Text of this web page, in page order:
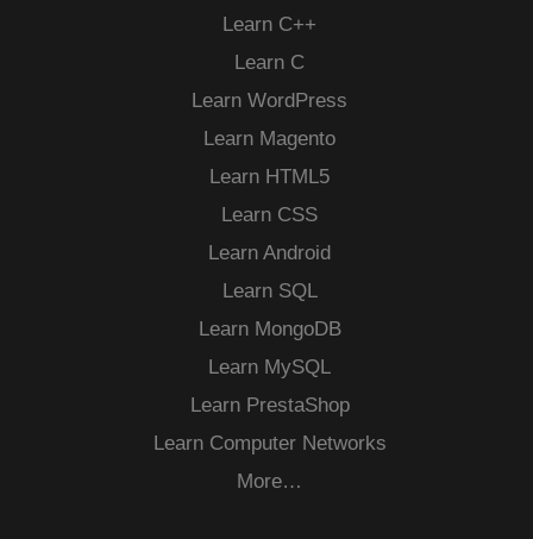
Learn C++
Learn C
Learn WordPress
Learn Magento
Learn HTML5
Learn CSS
Learn Android
Learn SQL
Learn MongoDB
Learn MySQL
Learn PrestaShop
Learn Computer Networks
More…